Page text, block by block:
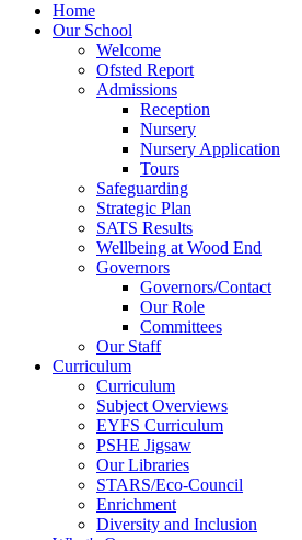
Home
Our School
Welcome
Ofsted Report
Admissions
Reception
Nursery
Nursery Application
Tours
Safeguarding
Strategic Plan
SATS Results
Wellbeing at Wood End
Governors
Governors/Contact
Our Role
Committees
Our Staff
Curriculum
Curriculum
Subject Overviews
EYFS Curriculum
PSHE Jigsaw
Our Libraries
STARS/Eco-Council
Enrichment
Diversity and Inclusion